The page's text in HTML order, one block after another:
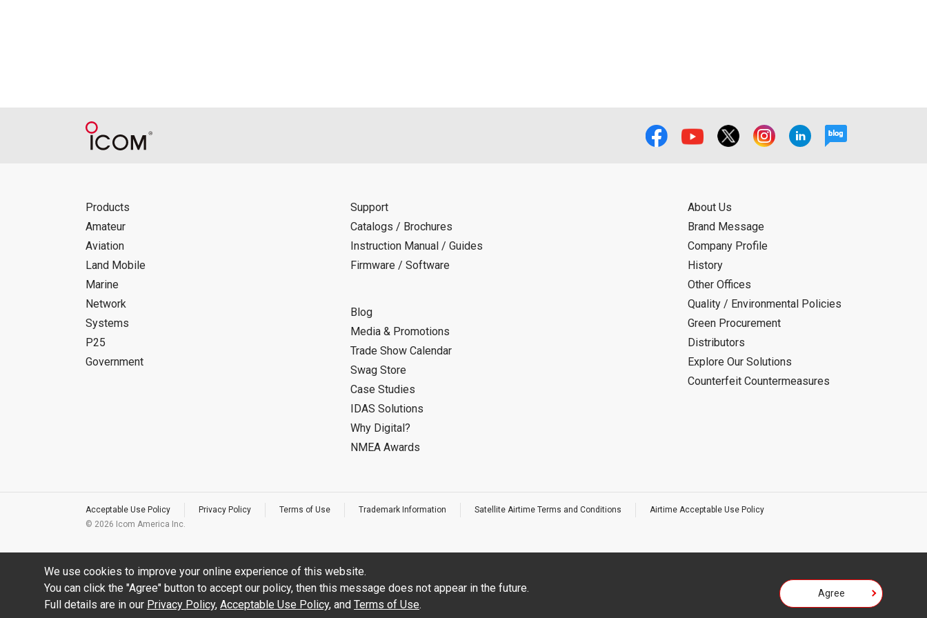
Products
Amateur
Aviation
Land Mobile
Marine
Network
Systems
P25
Government
Support
Catalogs / Brochures
Instruction Manual / Guides
Firmware / Software
Blog
Media & Promotions
Trade Show Calendar
Swag Store
Case Studies
IDAS Solutions
Why Digital?
NMEA Awards
About Us
Brand Message
Company Profile
History
Other Offices
Quality / Environmental Policies
Green Procurement
Distributors
Explore Our Solutions
Counterfeit Countermeasures
Acceptable Use Policy Privacy Policy Terms of Use Trademark Information Satellite Airtime Terms and Conditions
Airtime Acceptable Use Policy
© 2026 Icom America Inc.
We use cookies to improve your online experience of this website.
You can click the "Agree" button to accept our policy, then this message does not appear in the future.
Full details are in our Privacy Policy, Acceptable Use Policy, and Terms of Use.
Agree